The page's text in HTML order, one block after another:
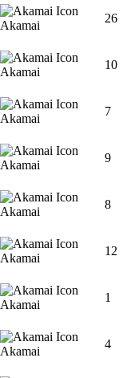
Akamai
26
Akamai
10
Akamai
7
Akamai
9
Akamai
8
Akamai
12
Akamai
1
Akamai
4